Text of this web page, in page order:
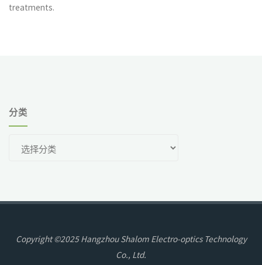
treatments.
分类
Copyright ©2025 Hangzhou Shalom Electro-optics Technology
Co., Ltd.